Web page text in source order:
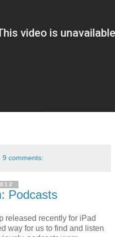
9 comments:
Podcasts
released recently for iPad
way for us to find and listen